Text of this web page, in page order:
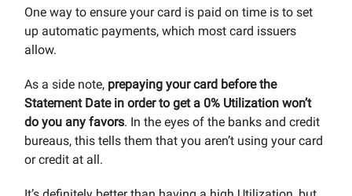
One way to ensure your card is paid on time is to set
up automatic payments, which most card issuers
allow.
As a side note, prepaying your card before the
Statement Date in order to get a 0% Utilization won’t
do you any favors. In the eyes of the banks and credit
bureaus, this tells them that you aren’t using your card
or credit at all.